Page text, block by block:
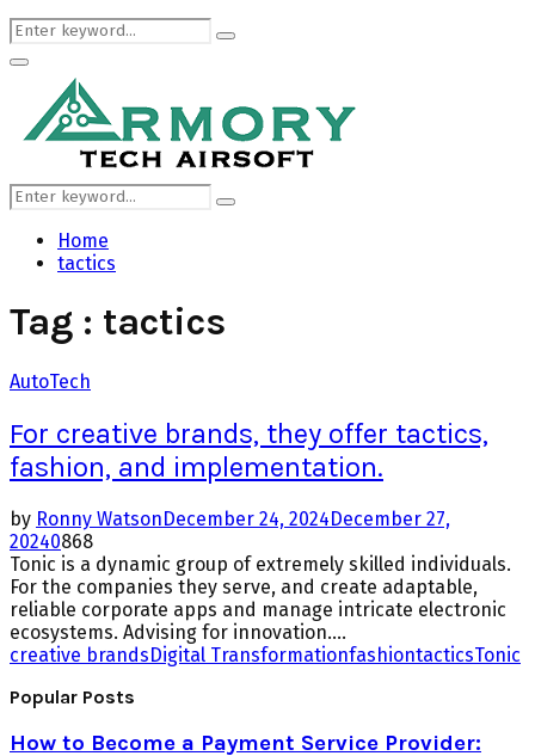
Search
for:
Search
Primary
Search
for:
Search
Home
tactics
Tag : tactics
AutoTech
For creative brands, they offer tactics,
fashion, and implementation.
by Ronny WatsonDecember 24, 2024December 27,
20240868
Tonic is a dynamic group of extremely skilled individuals.
For the companies they serve, and create adaptable,
reliable corporate apps and manage intricate electronic
ecosystems. Advising for innovation....
creative brandsDigital TransformationfashiontacticsTonic
Popular Posts
How to Become a Payment Service Provider: